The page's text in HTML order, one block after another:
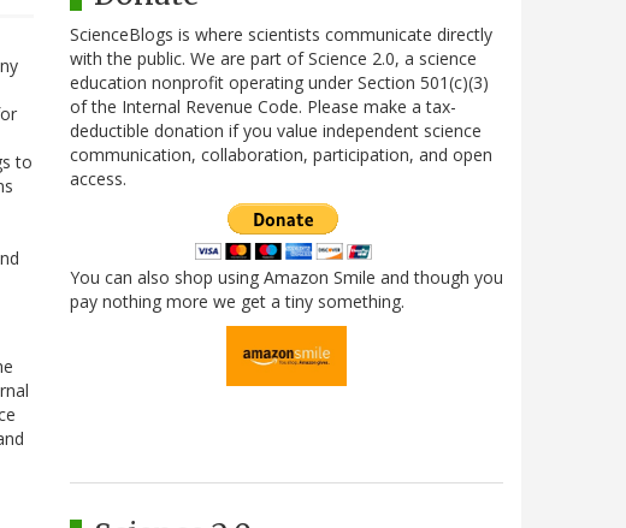
to
ScienceBlogs is where scientists communicate directly
with the public. We are part of Science 2.0, a science
education nonprofit operating under Section 501(c)(3)
of the Internal Revenue Code. Please make a tax-
deductible donation if you value independent science
communication, collaboration, participation, and open
access.
You can also shop using Amazon Smile and though you
pay nothing more we get a tiny something.